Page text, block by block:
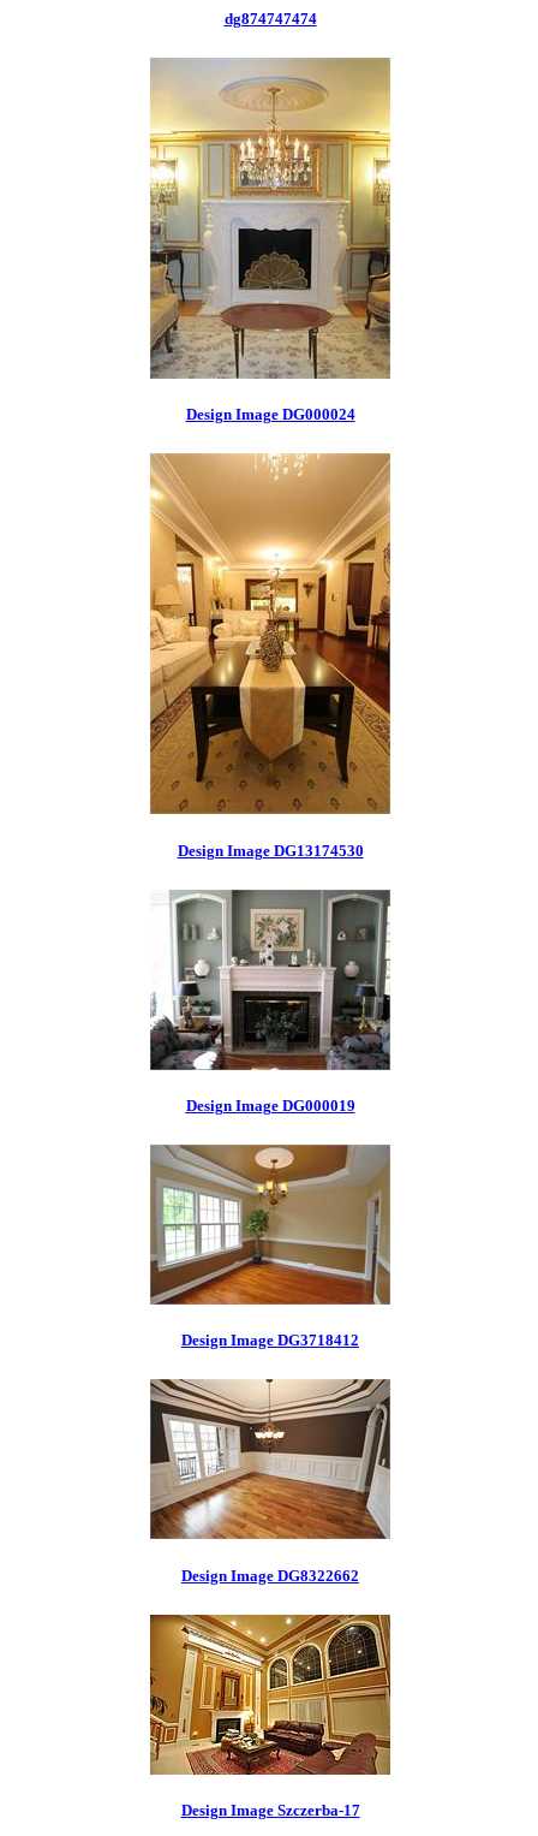
dg874747474
Design Image DG000024
Design Image DG13174530
Design Image DG000019
Design Image DG3718412
Design Image DG8322662
Design Image Szczerba-17